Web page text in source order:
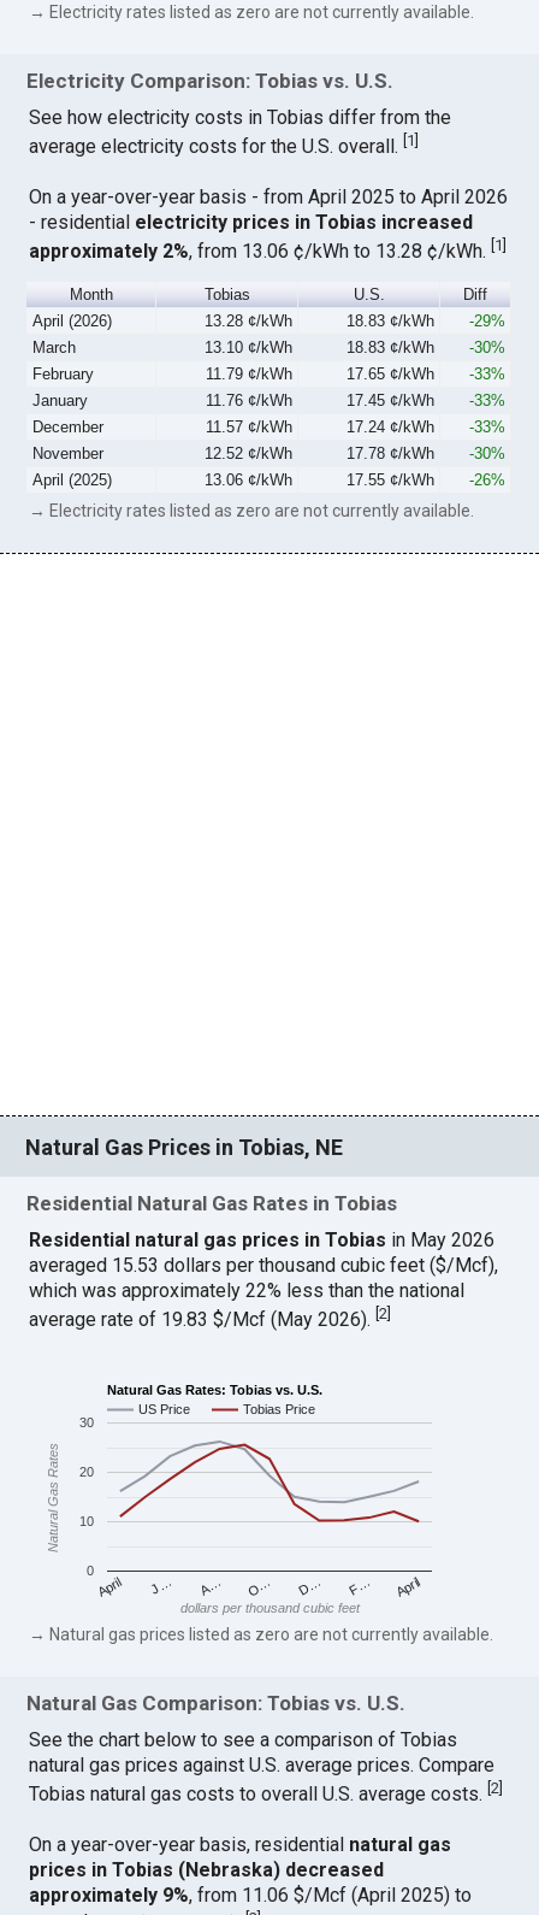
→ Electricity rates listed as zero are not currently available.
Electricity Comparison: Tobias vs. U.S.
See how electricity costs in Tobias differ from the
average electricity costs for the U.S. overall. 1
On a year-over-year basis - from April 2025 to April 2026
- residential electricity prices in Tobias increased
approximately 2%, from 13.06 ¢/kWh to 13.28 ¢/kWh.[1]
Month Tobias U.S.
Diff
April (2026)
13.28 ¢/kWh 18.83 ¢/kWh
-29%
March
13.10 ¢/kWh 18.83 ¢/kWh
-30%
February
11.79 ¢/kWh 17.65 ¢/kWh
-33%
January
11.76 ¢/kWh 17.45 ¢/kWh
-33%
December
11.57 ¢/kWh 17.24 ¢/kWh
-33%
November
12.52 ¢/kWh 17.78 ¢/kWh
-30%
April (2025)
13.06 ¢/kWh 17.55 ¢/kWh -26%
→ Electricity rates listed as zero are not currently available.
Natural Gas Prices in Tobias, NE
Residential Natural Gas Rates in Tobias
Residential natural gas prices in Tobias in May 2026
averaged 15.53 dollars per thousand cubic feet ($/Mcf),
which was approximately 22% less than the national
average rate of 19.83 $/Mcf (May 2026).[2
Natural Gas Rates: Tobias vs. U.S.
US Price
Tobias Price
April J… A… O… D… F… April
0
10
20
30
dollars per thousand cubic feet
Natural Gas Rates
→ Natural gas prices listed as zero are not currently available.
Natural Gas Comparison: Tobias vs. U.S.
See the chart below to see a comparison of Tobias
natural gas prices against U.S. average prices. Compare
Tobias natural gas costs to overall U.S. average costs.[2
On a year-over-year basis, residential natural gas
prices in Tobias (Nebraska) decreased
approximately 9%, from 11.06 $/Mcf (April 2025) to